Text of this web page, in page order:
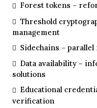
Forest tokens –
Threshold
management
Sidechains –
Data availability –
solutions
Educational
verification